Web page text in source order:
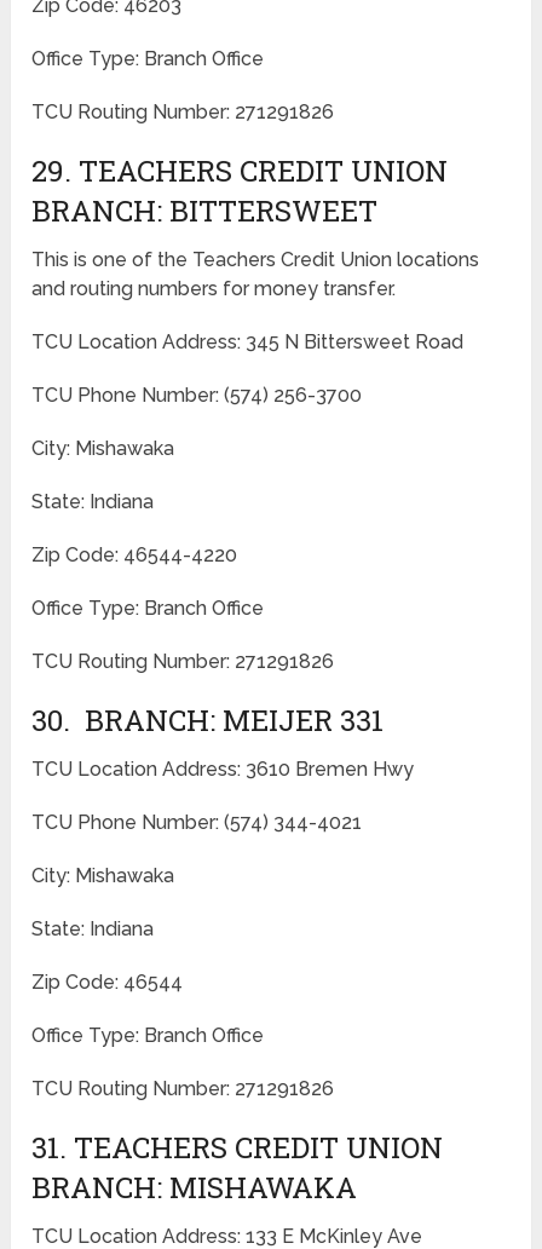
Zip Code: 46203
Office Type: Branch Office
TCU Routing Number: 271291826
29. TEACHERS CREDIT UNION
BRANCH: BITTERSWEET
This is one of the Teachers Credit Union locations
and routing numbers for money transfer.
TCU Location Address: 345 N Bittersweet Road
TCU Phone Number: (574) 256-3700
City: Mishawaka
State: Indiana
Zip Code: 46544-4220
Office Type: Branch Office
TCU Routing Number: 271291826
30. BRANCH: MEIJER 331
TCU Location Address: 3610 Bremen Hwy
TCU Phone Number: (574) 344-4021
City: Mishawaka
State: Indiana
Zip Code: 46544
Office Type: Branch Office
TCU Routing Number: 271291826
31. TEACHERS CREDIT UNION
BRANCH: MISHAWAKA
TCU Location Address: 133 E McKinley Ave